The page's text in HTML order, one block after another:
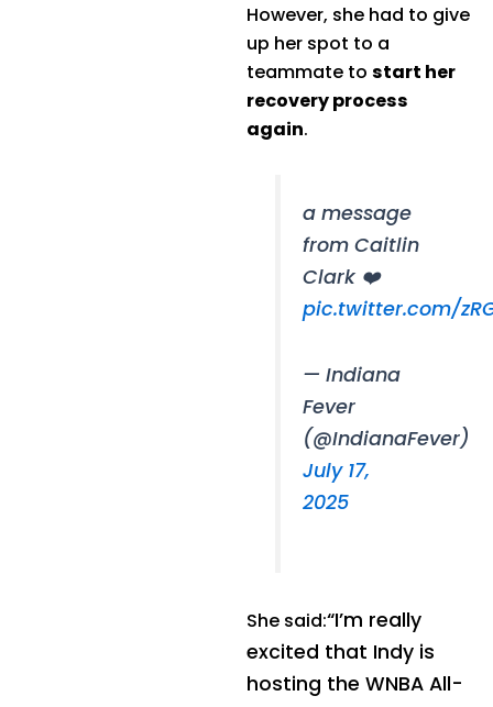
However, she had to give
up her spot to a
teammate to start her
recovery process
again.
a message
from Caitlin
Clark ❤️
pic.twitter.com/
— Indiana
Fever
(@IndianaFever)
July 17,
2025
She said:“I’m really
excited that Indy is
hosting the WNBA All-